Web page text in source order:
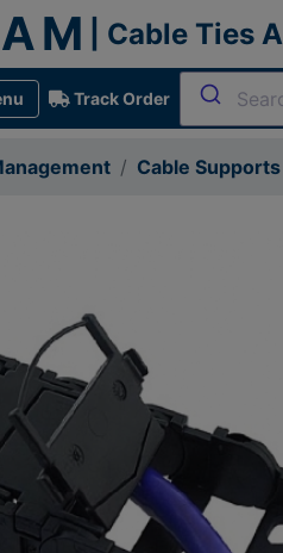
| Cable Ties
Track Order
Cable Supports